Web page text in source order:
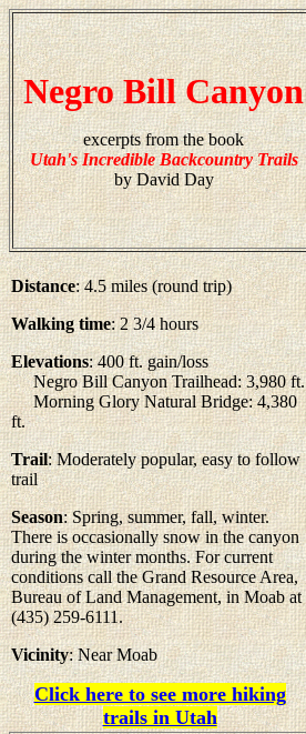
Negro Bill Canyon
excerpts from the book
Utah's Incredible Backcountry Trails
by David Day
Distance: 4.5 miles (round trip)
Walking time: 2 3/4 hours
Elevations: 400 ft. gain/loss
Negro Bill Canyon Trailhead: 3,980 ft.
Morning Glory Natural Bridge: 4,380
ft.
Trail: Moderately popular, easy to follow
trail
Season: Spring, summer, fall, winter.
There is occasionally snow in the canyon
during the winter months. For current
conditions call the Grand Resource Area,
Bureau of Land Management, in Moab at
(435) 259-6111.
Vicinity: Near Moab
Click here to see more hiking
trails in Utah